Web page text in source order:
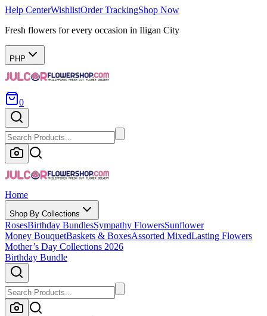
Help CenterWishlistOrder TrackingShop Now
Fresh flowers for every occasion in Iligan City
PHP
0
Home
Shop By Collections
RosesBirthday BundlesSympathy FlowersSunflower
Money BouquetBaskets & BoxesAssorted MixedLasting Flowers
Mother’s Day Collections 2026
Birthday Bundle